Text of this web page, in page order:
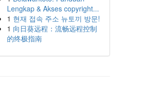
Lengkap & Akses copyright...
1 현재 접속 주소 뉴토끼 방문!
1 向日葵远程：流畅远程控制
的终极指南